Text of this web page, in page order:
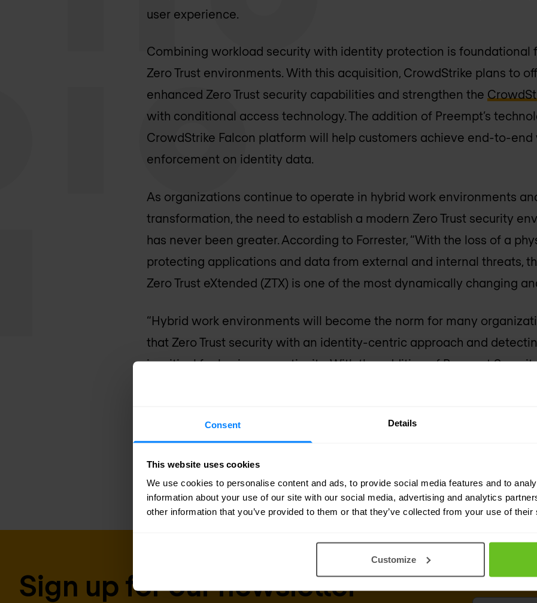
Consent Details
This website uses cookies
We use cookies to personalise content and ads, to provide social media features and to
information about your use of our site with our social media, advertising and analytics
other information that you’ve provided to them or that they’ve collected from your use of their
Customize
user experience.
Combining workload security with identity protection is foundational
Zero Trust environments. With this acquisition, CrowdStrike plans to
enhanced Zero Trust security capabilities and strengthen the
with conditional access technology. The addition of Preempt’s
CrowdStrike Falcon platform will help customers achieve end-to-end
enforcement on identity data.
As organizations continue to operate in hybrid work environments
transformation, the need to establish a modern Zero Trust security
has never been greater. According to Forrester, “With the loss of a
protecting applications and data from external and internal threats,
Zero Trust eXtended (ZTX) is one of the most dynamically changing
“Hybrid work environments will become the norm for many
that Zero Trust security with an identity-centric approach and
is critical for business continuity. With the addition of Preempt
CrowdStrike Falcon platform will provide enhanced protection
CrowdStrike. “Combining Preempt’s technology with the CrowdStrike
and risk-based decisions to stop attacks in real-time.”
Sign up for our newsletter